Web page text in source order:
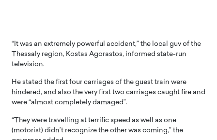
“It was an extremely powerful accident,” the local guv of the
Thessaly region, Kostas Agorastos, informed state-run
television.
He stated the first four carriages of the guest train were
hindered, and also the very first two carriages caught fire and
were “almost completely damaged”.
“They were travelling at terrific speed as well as one
(motorist) didn’t recognize the other was coming,” the